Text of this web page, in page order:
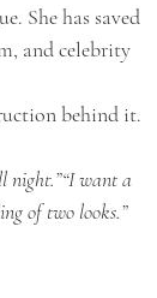
She has saved
and celebrity
behind it.
night.”“I want a
of two looks.”